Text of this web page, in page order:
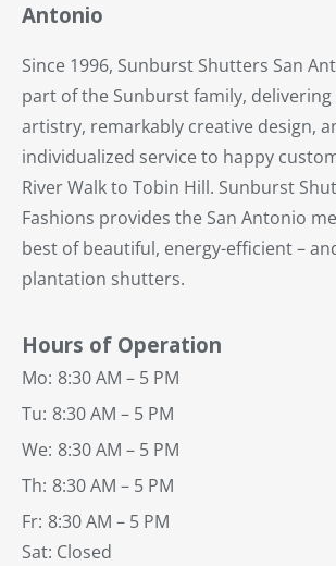
Antonio
Since 1996, Sunburst Shutters San
part of the Sunburst family,
artistry, remarkably creative design,
individualized service to happy
River Walk to Tobin Hill. Sunburst
Fashions provides the San Antonio
best of beautiful, energy-efficient –
plantation shutters.
Hours of Operation
Mo: 8:30 AM – 5 PM
Tu: 8:30 AM – 5 PM
We: 8:30 AM – 5 PM
Th: 8:30 AM – 5 PM
Fr: 8:30 AM – 5 PM
Sat: Closed